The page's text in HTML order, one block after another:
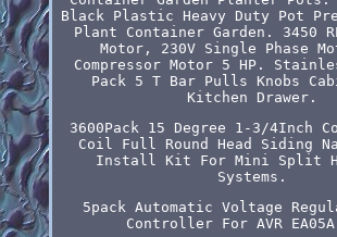
Black Plastic Heavy Duty Pot
Plant Container Garden. 3450
Motor, 230V Single Phase
Compressor Motor 5 HP.
Pack 5 T Bar Pulls Knobs
Kitchen Drawer.
3600Pack 15 Degree 1-3/4Inch
Coil Full Round Head Siding
Install Kit For Mini Split
Systems.
5pack Automatic Voltage
Controller For AVR EA05A